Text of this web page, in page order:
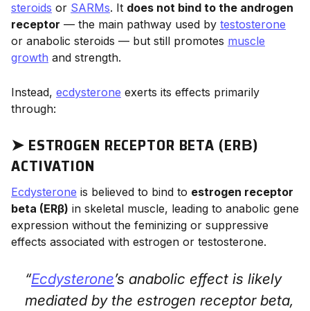
steroids or SARMs. It does not bind to the androgen
receptor — the main pathway used by testosterone
or anabolic steroids — but still promotes muscle
growth and strength.
Instead, ecdysterone exerts its effects primarily
through:
➤ ESTROGEN RECEPTOR BETA (ERΒ)
ACTIVATION
Ecdysterone is believed to bind to estrogen receptor
beta (ERβ) in skeletal muscle, leading to anabolic gene
expression without the feminizing or suppressive
effects associated with estrogen or testosterone.
“Ecdysterone’s anabolic effect is likely
mediated by the estrogen receptor beta,